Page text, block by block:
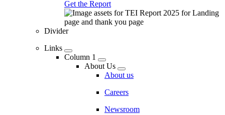
Get the Report
Divider
Links
Column 1
About Us
About us
Careers
Newsroom